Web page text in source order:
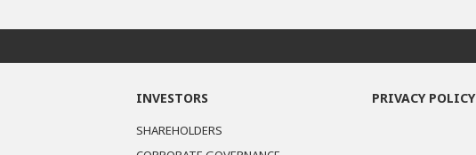
INVESTORS
SHAREHOLDERS
PRIVACY POLICY